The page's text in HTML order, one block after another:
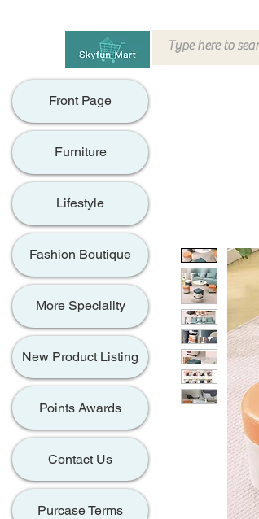
Front Page
Furniture
Lifestyle
Fashion Boutique
More Speciality
New Product Listing
Points Awards
Contact Us
Purcase Terms